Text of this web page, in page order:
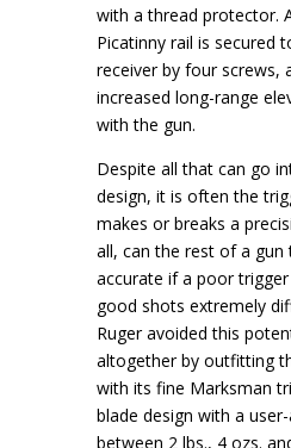
with a thread protector.
Picatinny rail is secured
receiver by four screws,
increased long-range
with the gun.
Despite all that can go
design, it is often the
makes or breaks a
all, can the rest of a gun
accurate if a poor
good shots extremely
Ruger avoided this
altogether by outfitting
with its fine Marksman
blade design with a
between 2 lbs., 4 ozs.